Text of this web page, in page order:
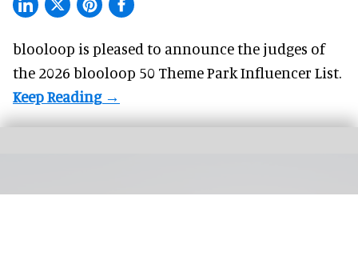
blooloop is pleased to announce the judges of
the 2026 blooloop 50 Theme Park Influencer List.